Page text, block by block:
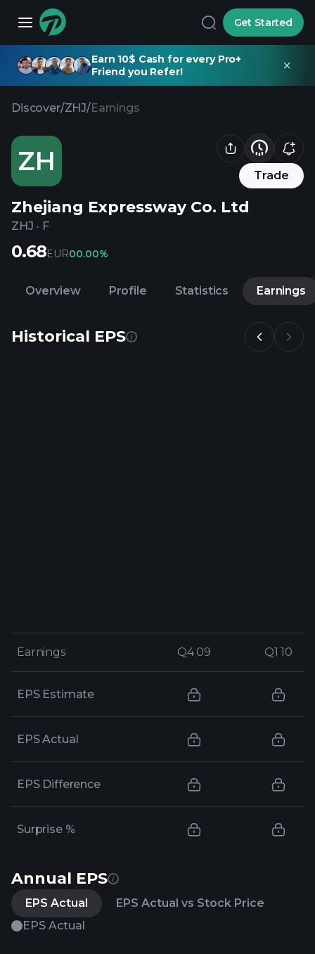
Get Started
Earn 10$ Cash for every Pro+
Friend you Refer!
Discover/ZHJ/Earnings
ZH Trade
Zhejiang Expressway Co. Ltd
ZHJ · F
0.68EUR00.00%
Overview Profile Statistics Earnings
Historical EPS
Earnings Q4 09 Q1 10
Earnings Q4 09 Q1 10
EPS Estimate
EPS Actual
EPS Difference
Surprise %
Annual EPS
EPS Actual
EPS Actual vs Stock Price
EPS Actual